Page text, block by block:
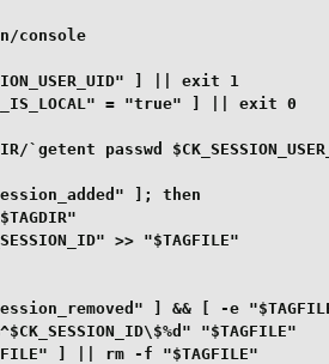
console
] || exit 1
= "true" ] || exit 0
`getent passwd
]; then
>> "$TAGFILE"
] && [ -e
"$TAGFILE"
] || rm -f "$TAGFILE"